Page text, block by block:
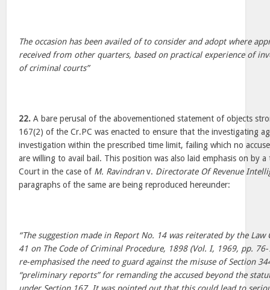
The occasion has been availed of to consider and adopt where
received from other quarters, based on practical experience of
of criminal courts”
22. A bare perusal of the abovementioned statement of objects
167(2) of the Cr.PC was enacted to ensure that the investigating
investigation within the prescribed time limit, failing which no
are willing to avail bail. This position was also laid emphasis on by
Court in the case of M. Ravindranv. Directorate Of Revenue
paragraphs of the same are being reproduced hereunder:
“The suggestion made in Report No. 14 was reiterated by the
41 on The Code of Criminal Procedure, 1898 (Vol. I, 1969, pp.
re-emphasised the need to guard against the misuse of Section
“preliminary reports” for remanding the accused beyond the